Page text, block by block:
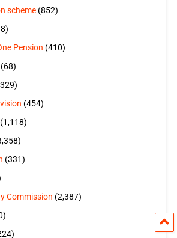
scheme(852)
Pension (410)
(454)
(331)
Commission (2,387)